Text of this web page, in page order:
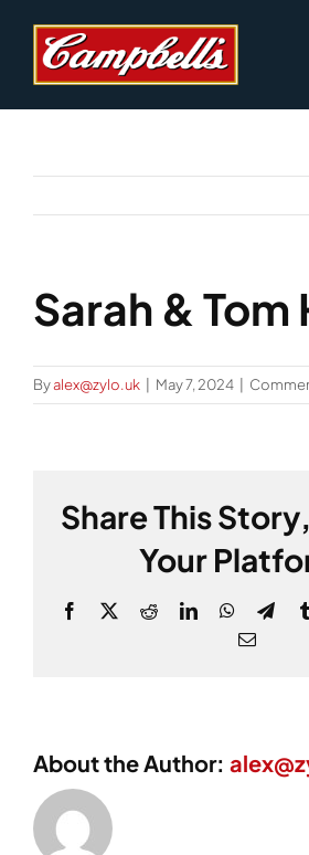
content
Sarah & Tom
Byalex@zylo.uk May 7, 2024
Share This
Your
Facebook
X RedditLinkedInWhatsApp
Email
About the Author: